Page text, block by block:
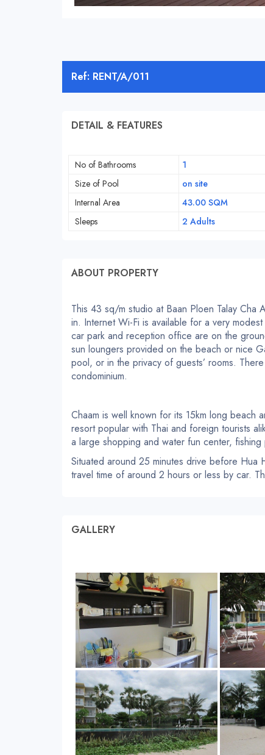
Ref: RENT/A/011
DETAIL & FEATURES
No of Bathrooms 1
Size of Pool
on site
Internal Area
43.00 SQM
Sleeps
2 Adults
ABOUT PROPERTY
This 43 sq/m studio at Baan Ploen Talay
in. Internet Wi-Fi is available for a very
car park and reception office are on the
sun loungers provided on the beach or nice
pool, or in the privacy of guests’ rooms.
condominium.
Chaam is well known for its 15km long beach
resort popular with Thai and foreign tourists
a large shopping and water fun center,
Situated around 25 minutes drive before Hua
travel time of around 2 hours or less by car.
GALLERY